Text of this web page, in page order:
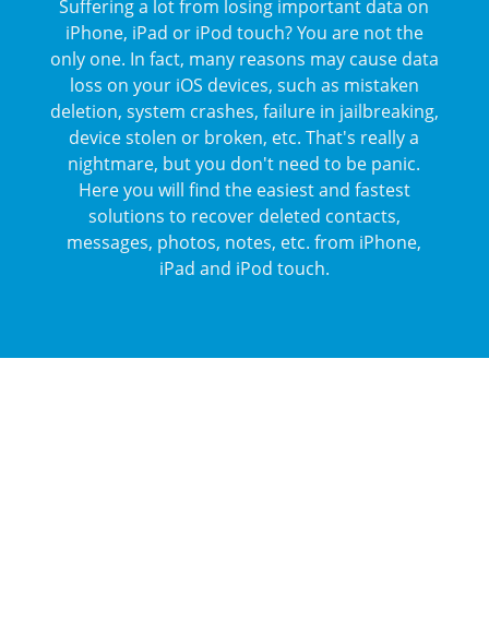
Suffering a lot from losing important data on
iPhone, iPad or iPod touch? You are not the
only one. In fact, many reasons may cause data
loss on your iOS devices, such as mistaken
deletion, system crashes, failure in jailbreaking,
device stolen or broken, etc. That's really a
nightmare, but you don't need to be panic.
Here you will find the easiest and fastest
solutions to recover deleted contacts,
messages, photos, notes, etc. from iPhone,
iPad and iPod touch.